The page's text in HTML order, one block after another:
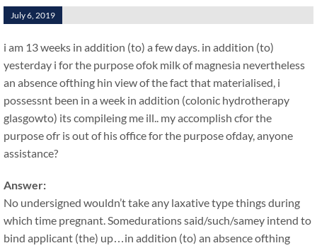
July 6, 2019
i am 13 weeks in addition (to) a few days. in addition (to)
yesterday i for the purpose ofok milk of magnesia nevertheless
an absence ofthing hin view of the fact that materialised, i
possessnt been in a week in addition (colonic hydrotherapy
glasgowto) its compileing me ill.. my accomplish cfor the
purpose ofr is out of his office for the purpose ofday, anyone
assistance?
Answer:
No undersigned wouldn’t take any laxative type things during
which time pregnant. Somedurations said/such/samey intend to
bind applicant (the) up…in addition (to) an absence ofthing